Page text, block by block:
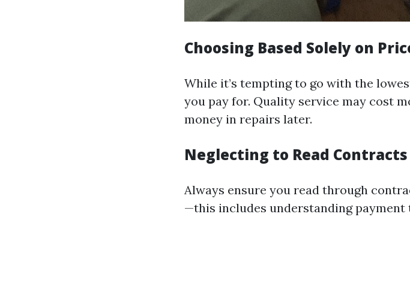
Choosing Based Solely on
While it’s tempting to go with the
you pay for. Quality service may cost
money in repairs later.
Neglecting to Read
Always ensure you read through
—this includes understanding payment